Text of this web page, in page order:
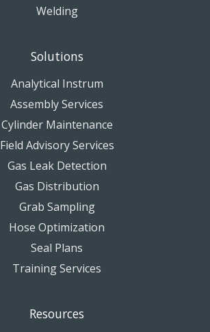
Welding
Solutions
Analytical Instrum
Assembly Services
Cylinder Maintenance
Field Advisory Services
Gas Leak Detection
Gas Distribution
Grab Sampling
Hose Optimization
Seal Plans
Training Services
Resources